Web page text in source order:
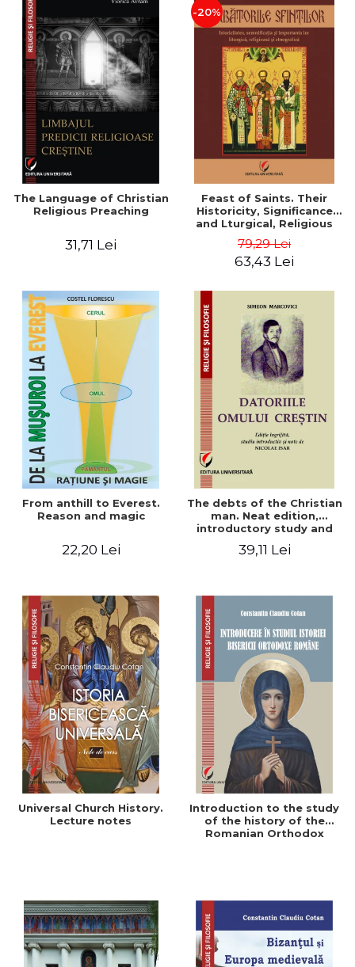
The Language of Christian
Religious Preaching
31,71 Lei
-20%
Feast of Saints. Their
Historicity, Significance
and Lturgical, Religious
Importance - Vasile Miron
79,29 Lei
63,43 Lei
From anthill to Everest.
Reason and magic
22,20 Lei
The debts of the Christian
man. Neat edition,
introductory study and
39,11 Lei
Universal Church History.
Lecture notes
Introduction to the study
of the history of the
Romanian Orthodox